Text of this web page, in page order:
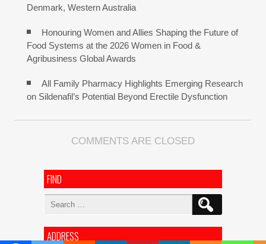
Denmark, Western Australia
Honouring Women and Allies Shaping the Future of
Food Systems at the 2026 Women in Food &
Agribusiness Global Awards
All Family Pharmacy Highlights Emerging Research
on Sildenafil’s Potential Beyond Erectile Dysfunction
COMMENTS ARE CLOSED
FIND
Search
ADDRESS